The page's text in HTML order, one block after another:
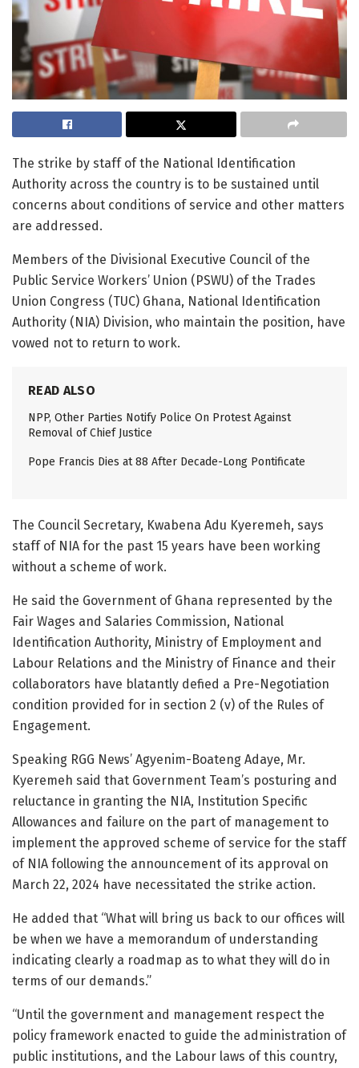
The strike by staff of the National Identification
Authority across the country is to be sustained until
concerns about conditions of service and other matters
are addressed.
Members of the Divisional Executive Council of the
Public Service Workers’ Union (PSWU) of the Trades
Union Congress (TUC) Ghana, National Identification
Authority (NIA) Division, who maintain the position, have
vowed not to return to work.
READ ALSO
NPP, Other Parties Notify Police On Protest Against
Removal of Chief Justice
Pope Francis Dies at 88 After Decade-Long Pontificate
The Council Secretary, Kwabena Adu Kyeremeh, says
staff of NIA for the past 15 years have been working
without a scheme of work.
He said the Government of Ghana represented by the
Fair Wages and Salaries Commission, National
Identification Authority, Ministry of Employment and
Labour Relations and the Ministry of Finance and their
collaborators have blatantly defied a Pre-Negotiation
condition provided for in section 2 (v) of the Rules of
Engagement.
Speaking RGG News’ Agyenim-Boateng Adaye, Mr.
Kyeremeh said that Government Team’s posturing and
reluctance in granting the NIA, Institution Specific
Allowances and failure on the part of management to
implement the approved scheme of service for the staff
of NIA following the announcement of its approval on
March 22, 2024 have necessitated the strike action.
He added that “What will bring us back to our offices will
be when we have a memorandum of understanding
indicating clearly a roadmap as to what they will do in
terms of our demands.”
“Until the government and management respect the
policy framework enacted to guide the administration of
public institutions, and the Labour laws of this country,